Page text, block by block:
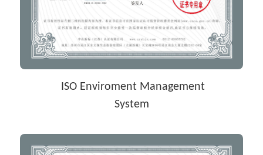
ISO Enviroment Management
System